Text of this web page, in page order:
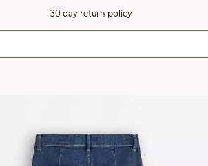
30 day return policy